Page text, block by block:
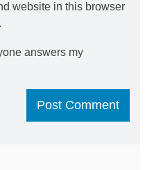
website in this browser
answers my